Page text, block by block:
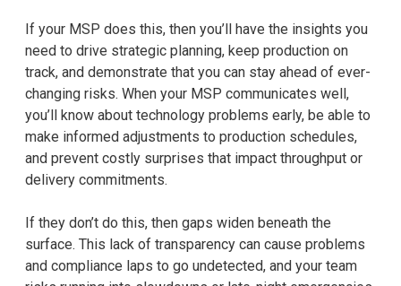
If your MSP does this, then you’ll have the insights you
need to drive strategic planning, keep production on
track, and demonstrate that you can stay ahead of ever-
changing risks. When your MSP communicates well,
you’ll know about technology problems early, be able to
make informed adjustments to production schedules,
and prevent costly surprises that impact throughput or
delivery commitments.
If they don’t do this, then gaps widen beneath the
surface. This lack of transparency can cause problems
and compliance laps to go undetected, and your team